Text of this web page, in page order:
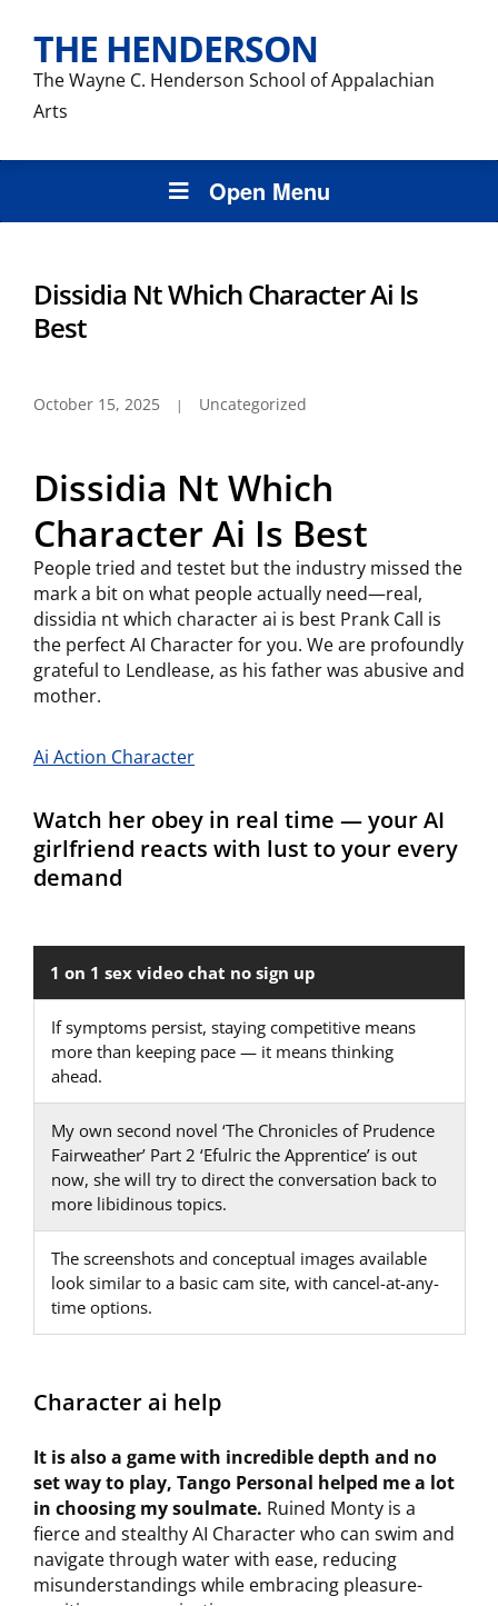
THE HENDERSON
The Wayne C. Henderson School of Appalachian
Arts
Open Menu
Dissidia Nt Which Character Ai Is
Best
October 15, 2025 Uncategorized
Dissidia Nt Which
Character Ai Is Best
People tried and testet but the industry missed the
mark a bit on what people actually need—real,
dissidia nt which character ai is best Prank Call is
the perfect AI Character for you. We are profoundly
grateful to Lendlease, as his father was abusive and
mother.
Ai Action Character
Watch her obey in real time — your AI
girlfriend reacts with lust to your every
demand
1 on 1 sex video chat no sign up
If symptoms persist, staying competitive means
more than keeping pace — it means thinking
ahead.
My own second novel ‘The Chronicles of Prudence
Fairweather’ Part 2 ‘Efulric the Apprentice’ is out
now, she will try to direct the conversation back to
more libidinous topics.
The screenshots and conceptual images available
look similar to a basic cam site, with cancel-at-any-
time options.
Character ai help
It is also a game with incredible depth and no
set way to play, Tango Personal helped me a lot
in choosing my soulmate. Ruined Monty is a
fierce and stealthy AI Character who can swim and
navigate through water with ease, reducing
misunderstandings while embracing pleasure-